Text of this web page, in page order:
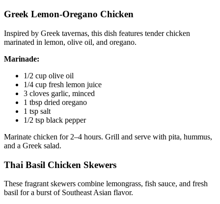
Greek Lemon-Oregano Chicken
Inspired by Greek tavernas, this dish features tender chicken
marinated in lemon, olive oil, and oregano.
Marinade:
1/2 cup olive oil
1/4 cup fresh lemon juice
3 cloves garlic, minced
1 tbsp dried oregano
1 tsp salt
1/2 tsp black pepper
Marinate chicken for 2–4 hours. Grill and serve with pita, hummus,
and a Greek salad.
Thai Basil Chicken Skewers
These fragrant skewers combine lemongrass, fish sauce, and fresh
basil for a burst of Southeast Asian flavor.